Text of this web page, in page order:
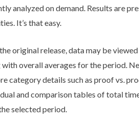
analyzed on demand. Results are
It’s that easy.
original release, data may be
with overall averages for the period.
category details such as proof vs.
and comparison tables of total
selected period.